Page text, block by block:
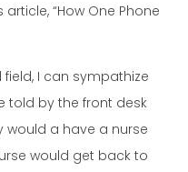
“How One Phone
I can sympathize
told by the front desk
would a have a nurse
would get back to